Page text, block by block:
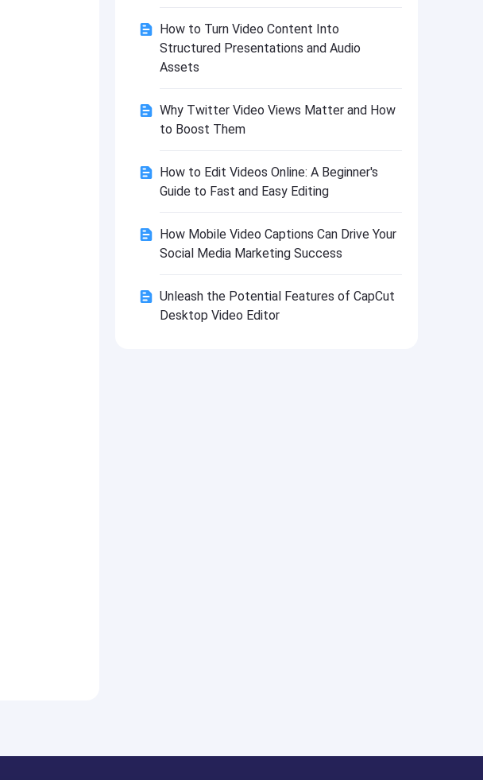
VIP Idle Miner Tycoon Hack
How to Turn Video Content Into
Structured Presentations and Audio
Assets
Why Twitter Video Views Matter and How
to Boost Them
How to Edit Videos Online: A Beginner's
Guide to Fast and Easy Editing
How Mobile Video Captions Can Drive Your
Social Media Marketing Success
Unleash the Potential Features of CapCut
Desktop Video Editor